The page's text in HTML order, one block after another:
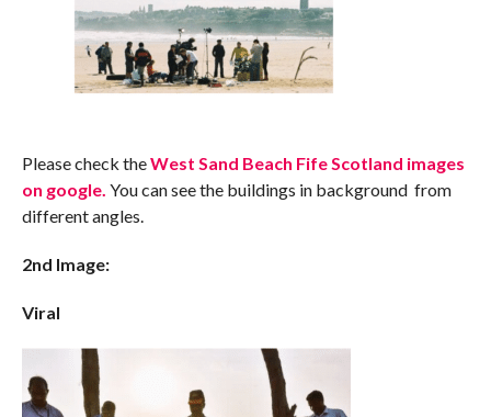
Please check theWest Sand Beach Fife Scotland images
on google. You can see the buildings in background from
different angles.
2nd Image:
Viral